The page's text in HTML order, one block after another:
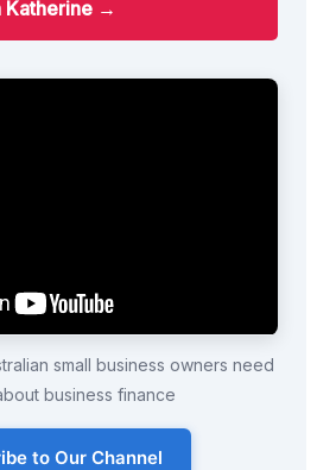
Katherine →
small business owners need
business finance
to Our Channel